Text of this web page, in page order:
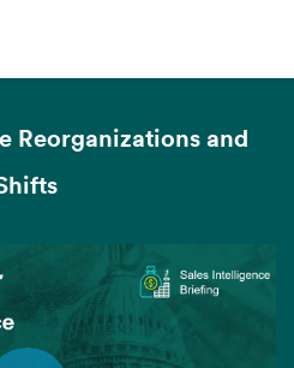
Reorganizations and